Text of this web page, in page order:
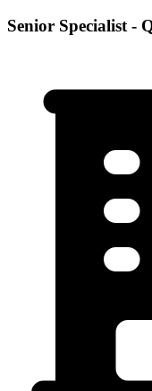
Senior Specialist -